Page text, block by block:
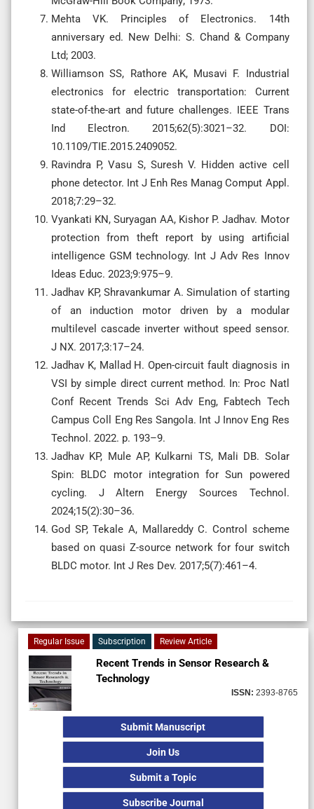
Mehta VK. Principles of Electronics. 14th
anniversary ed. New Delhi: S. Chand & Company
Ltd; 2003.
Williamson SS, Rathore AK, Musavi F. Industrial
electronics for electric transportation: Current
state-of-the-art and future challenges. IEEE Trans
Ind Electron. 2015;62(5):3021–32. DOI:
10.1109/TIE.2015.2409052.
Ravindra P, Vasu S, Suresh V. Hidden active cell
phone detector. Int J Enh Res Manag Comput Appl.
2018;7:29–32.
Vyankati KN, Suryagan AA, Kishor P. Jadhav. Motor
protection from theft report by using artificial
intelligence GSM technology. Int J Adv Res Innov
Ideas Educ. 2023;9:975–9.
Jadhav KP, Shravankumar A. Simulation of starting
of an induction motor driven by a modular
multilevel cascade inverter without speed sensor.
J NX. 2017;3:17–24.
Jadhav K, Mallad H. Open-circuit fault diagnosis in
VSI by simple direct current method. In: Proc Natl
Conf Recent Trends Sci Adv Eng, Fabtech Tech
Campus Coll Eng Res Sangola. Int J Innov Eng Res
Technol. 2022. p. 193–9.
Jadhav KP, Mule AP, Kulkarni TS, Mali DB. Solar
Spin: BLDC motor integration for Sun powered
cycling. J Altern Energy Sources Technol.
2024;15(2):30–36.
God SP, Tekale A, Mallareddy C. Control scheme
based on quasi Z-source network for four switch
BLDC motor. Int J Res Dev. 2017;5(7):461–4.
Regular Issue Subscription Review Article
Recent Trends in Sensor Research &
Technology
ISSN: 2393-8765
Submit Manuscript
Join Us
Submit a Topic
Subscribe Journal